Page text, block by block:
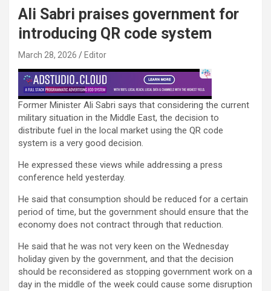
Ali Sabri praises government for
introducing QR code system
March 28, 2026 Editor
Former Minister Ali Sabri says that considering the current
military situation in the Middle East, the decision to
distribute fuel in the local market using the QR code
system is a very good decision.
He expressed these views while addressing a press
conference held yesterday.
He said that consumption should be reduced for a certain
period of time, but the government should ensure that the
economy does not contract through that reduction.
He said that he was not very keen on the Wednesday
holiday given by the government, and that the decision
should be reconsidered as stopping government work on a
day in the middle of the week could cause some disruption